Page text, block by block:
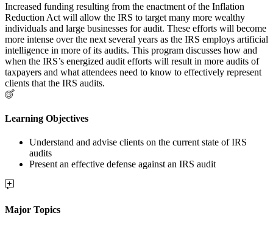
Increased funding resulting from the enactment of the Inflation
Reduction Act will allow the IRS to target many more wealthy
individuals and large businesses for audit. These efforts will become
more intense over the next several years as the IRS employs artificial
intelligence in more of its audits. This program discusses how and
when the IRS’s energized audit efforts will result in more audits of
taxpayers and what attendees need to know to effectively represent
clients that the IRS audits.
Learning Objectives
Understand and advise clients on the current state of IRS
audits
Present an effective defense against an IRS audit
Major Topics